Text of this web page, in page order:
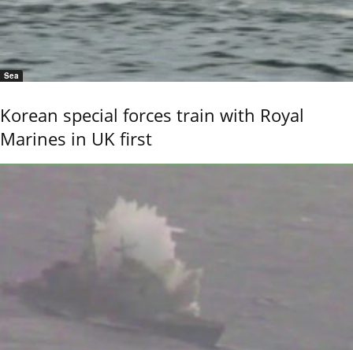
Sea
Korean special forces train with Royal
Marines in UK first